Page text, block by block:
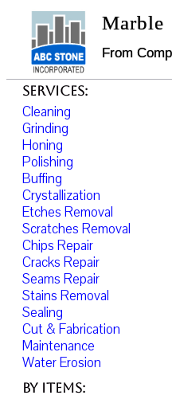
Marble
From
Services:
Cleaning
Grinding
Honing
Polishing
Buffing
Crystallization
Etches Removal
Scratches Removal
Chips Repair
Cracks Repair
Seams Repair
Stains Removal
Sealing
Cut & Fabrication
Maintenance
Water Erosion
By Items: